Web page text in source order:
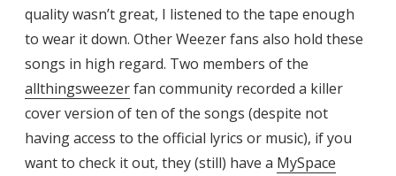
quality wasn’t great, I listened to the tape enough
to wear it down. Other Weezer fans also hold these
songs in high regard. Two members of the
allthingsweezerfan community recorded a killer
cover version of ten of the songs (despite not
having access to the official lyrics or music), if you
want to check it out, they (still) have a MySpace